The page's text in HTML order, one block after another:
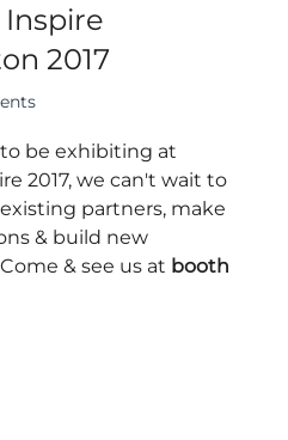
2017
be exhibiting at
2017, we can't wait to
partners, make
& build new
& see us at booth